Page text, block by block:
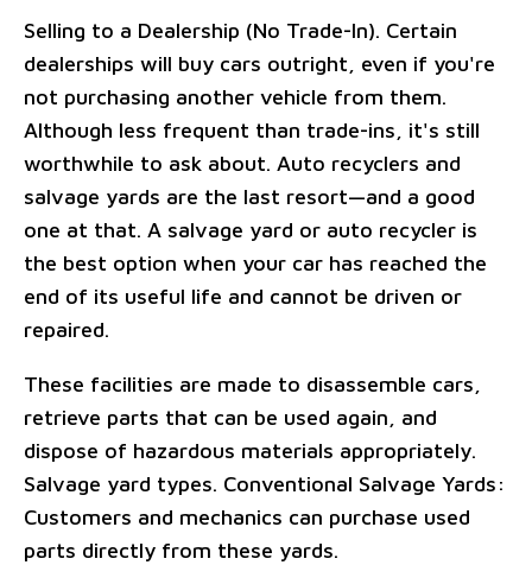
Selling to a Dealership (No Trade-In). Certain
dealerships will buy cars outright, even if you're
not purchasing another vehicle from them.
Although less frequent than trade-ins, it's still
worthwhile to ask about. Auto recyclers and
salvage yards are the last resort—and a good
one at that. A salvage yard or auto recycler is
the best option when your car has reached the
end of its useful life and cannot be driven or
repaired.
These facilities are made to disassemble cars,
retrieve parts that can be used again, and
dispose of hazardous materials appropriately.
Salvage yard types. Conventional Salvage Yards:
Customers and mechanics can purchase used
parts directly from these yards.